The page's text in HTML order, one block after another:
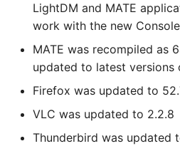
LightDM and MATE
work with the new
MATE was recompiled as
updated to latest versions
Firefox was updated to
VLC was updated to 2.2.8
Thunderbird was updated